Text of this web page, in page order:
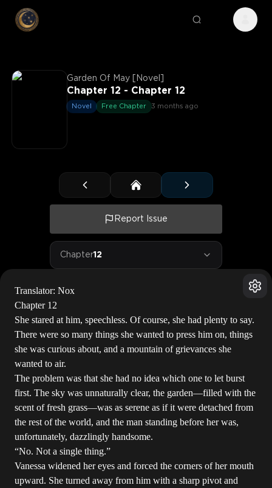
Garden Of May [Novel]
Chapter 12 - Chapter 12
Novel Free Chapter 3 months ago
Report Issue
Chapter12
Translator: Nox
Chapter 12
She stared at him, speechless. Of course, she had plenty to say.
There were so many things she wanted to press him on, things
she was curious about, and a mountain of grievances she
wanted to air.
The problem was that she had no idea which one to let burst
first. The sky was unnaturally clear, the garden—filled with the
scent of fresh grass—was as serene as if it were detached from
the rest of the world, and the man standing before her was,
unfortunately, dazzlingly handsome.
“No. Not a single thing.”
Vanessa widened her eyes and forced the corners of her mouth
upward. She turned away from him with a sharp pivot and